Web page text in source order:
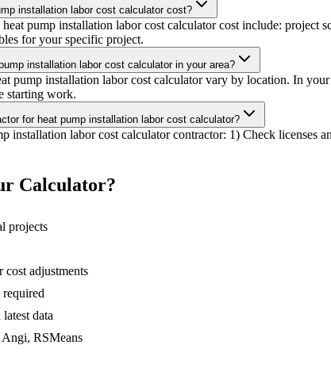
installation labor cost calculator cost?
pump installation labor cost calculator cost include: project
for your specific project.
installation labor cost calculator in your area?
pump installation labor cost calculator vary by location. In
starting work.
for heat pump installation labor cost calculator?
installation labor cost calculator contractor: 1) Check licenses
Calculator?
projects
adjustments
data
RSMeans